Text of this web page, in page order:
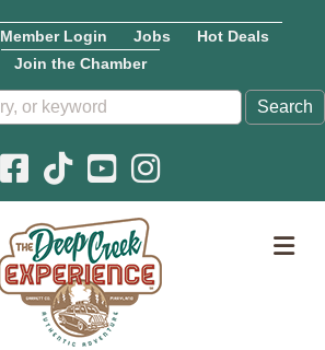
Member Login Jobs
Hot Deals
Join the Chamber
Facebook icon
Pinterest icon
YouTube icon
Instagram icon